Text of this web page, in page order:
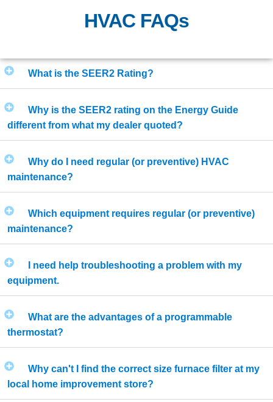
HVAC FAQs
What is the SEER2 Rating?
Why is the SEER2 rating on the Energy Guide
different from what my dealer quoted?
Why do I need regular (or preventive) HVAC
maintenance?
Which equipment requires regular (or preventive)
maintenance?
I need help troubleshooting a problem with my
equipment.
What are the advantages of a programmable
thermostat?
Why can't I find the correct size furnace filter at my
local home improvement store?